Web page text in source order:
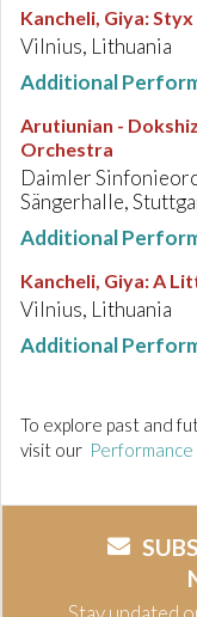
Kancheli, Giya:Styx
Vilnius, Lithuania
Additional
Arutiunian -
Orchestra
Daimler
Sängerhalle,
Additional
Kancheli, Giya:A
Vilnius, Lithuania
Additional
To explore past and
visit our Performance